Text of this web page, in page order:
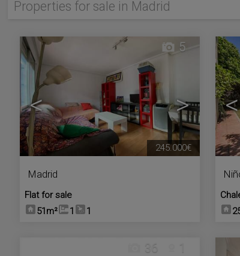
Properties for sale in Madrid
< >
5
Madrid
Flat for sale
51m²
1 1
245.000€
<
36